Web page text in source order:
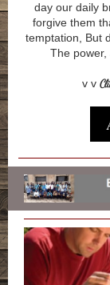
day our daily
forgive them
temptation, But
The power,
v v